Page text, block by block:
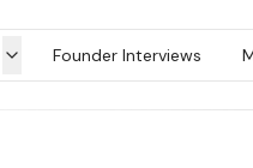
Founder Interviews